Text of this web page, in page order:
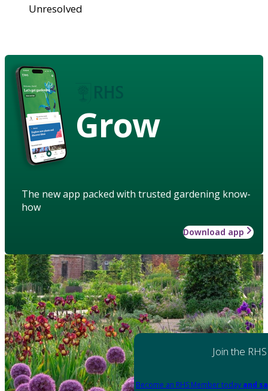
Unresolved
Grow
The new app packed with trusted gardening know-
how
Download app
Join the RHS
Become an RHS Member today and